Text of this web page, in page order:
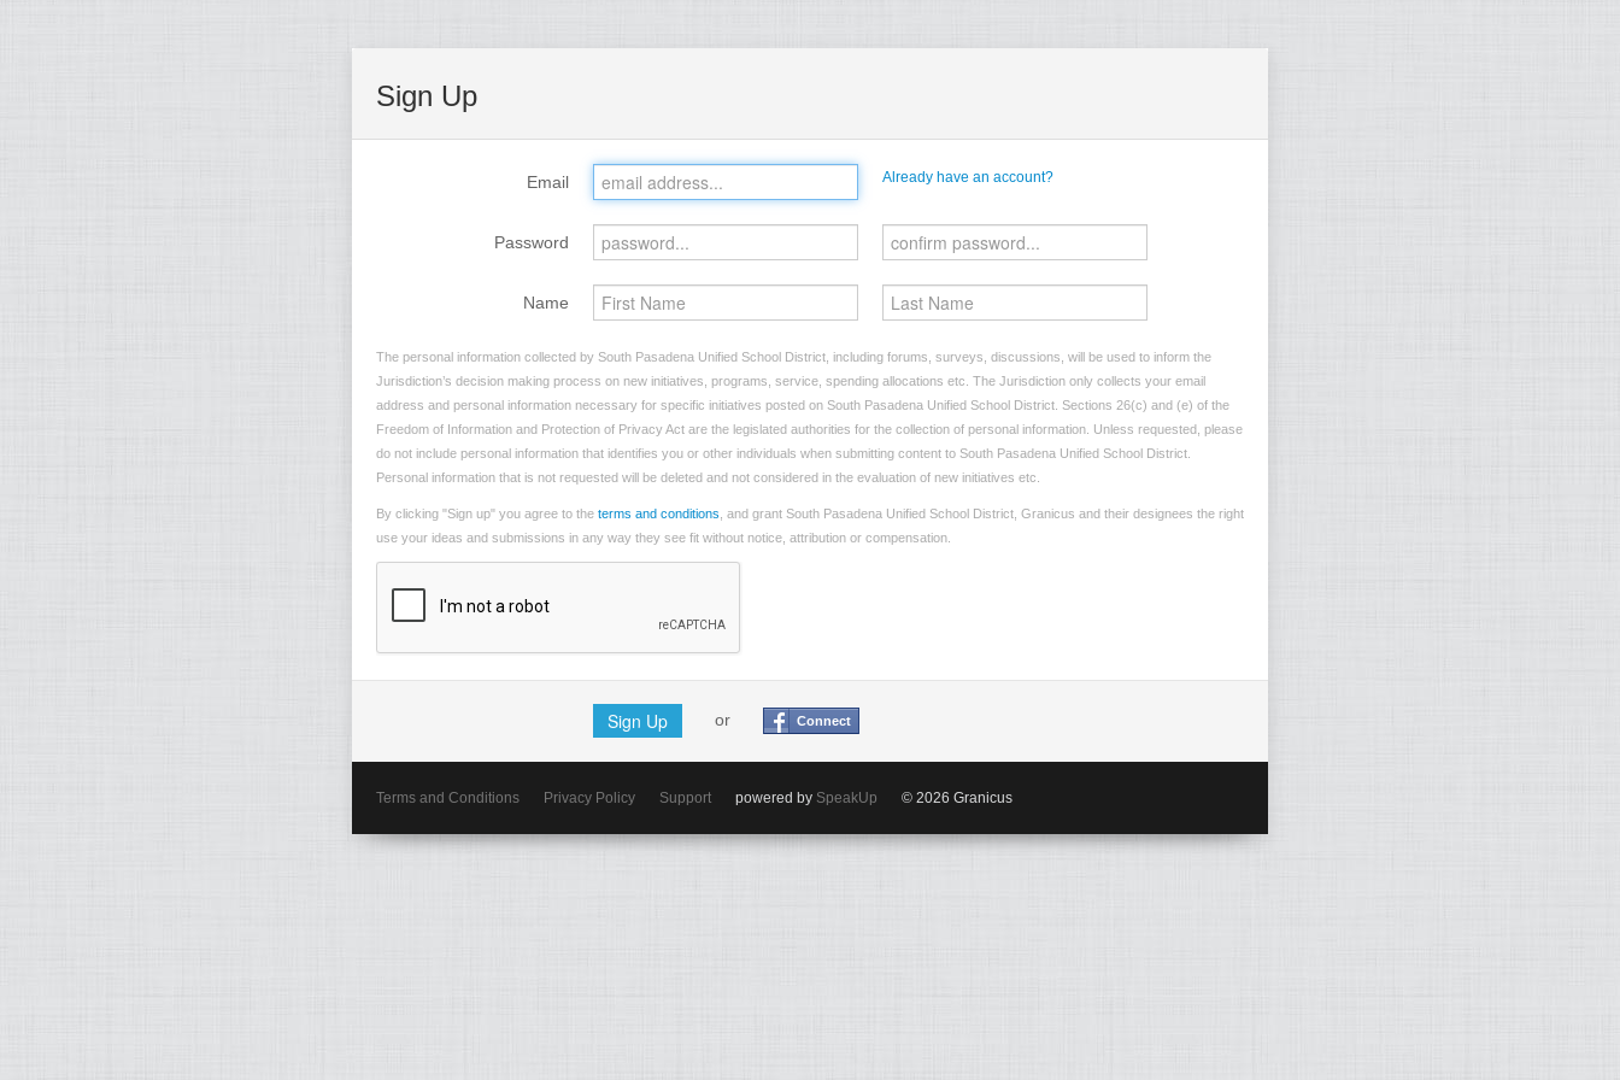
Sign Up
Email Already have an account?
Password
Name
The personal information collected by South Pasadena Unified School District, including forums, surveys, discussions, will be used to inform the
Jurisdiction’s decision making process on new initiatives, programs, service, spending allocations etc. The Jurisdiction only collects your email
address and personal information necessary for specific initiatives posted on South Pasadena Unified School District. Sections 26(c) and (e) of the
Freedom of Information and Protection of Privacy Act are the legislated authorities for the collection of personal information. Unless requested, please
do not include personal information that identifies you or other individuals when submitting content to South Pasadena Unified School District.
Personal information that is not requested will be deleted and not considered in the evaluation of new initiatives etc.
By clicking "Sign up" you agree to the terms and conditions , and grant South Pasadena Unified School District, Granicus and their designees the right
use your ideas and submissions in any way they see fit without notice, attribution or compensation.
Sign Up or Connect
Terms and Conditions Privacy Policy Support powered by SpeakUp © 2026 Granicus